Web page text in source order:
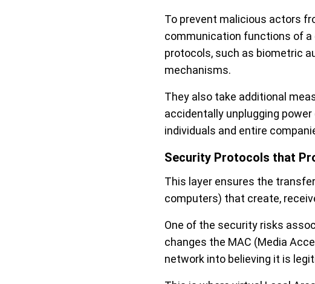
To prevent malicious actors
communication functions of
protocols, such as biometric
mechanisms.
They also take additional
accidentally unplugging
individuals and entire
Security Protocols that
This layer ensures the
computers) that create,
One of the security risks
changes the MAC (Media
network into believing it is